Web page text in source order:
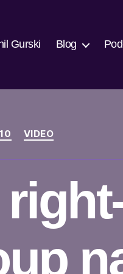
Gurski Blog
VIDEO